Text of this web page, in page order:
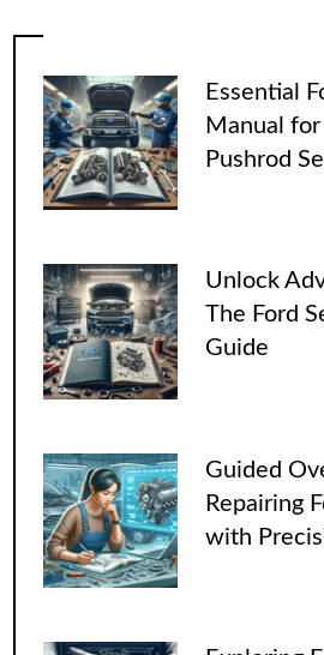
Essential
Manual for
Pushrod
Unlock
The Ford
Guide
Guided
Repairing
with